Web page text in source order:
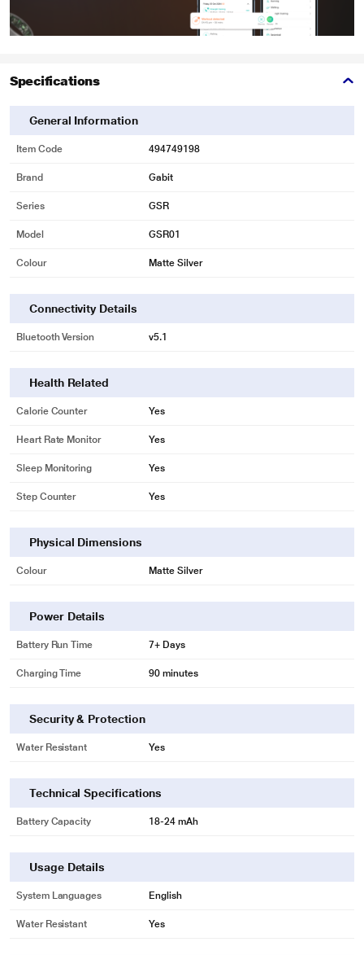
* This Gabit Smart Ring image is for illustration purpose only. Actual image
may vary.
Specifications
General Information
Item Code 494749198
Brand Gabit
Series GSR
Model GSR01
Colour Matte Silver
Connectivity Details
Bluetooth Version v5.1
Health Related
Calorie Counter Yes
Heart Rate Monitor Yes
Sleep Monitoring Yes
Step Counter Yes
Physical Dimensions
Colour Matte Silver
Power Details
Battery Run Time 7+ Days
Charging Time 90 minutes
Security & Protection
Water Resistant Yes
Technical Specifications
Battery Capacity 18-24 mAh
Usage Details
System Languages English
Water Resistant Yes